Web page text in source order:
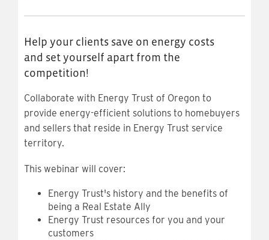
Help your clients save on energy costs
and set yourself apart from the
competition!
Collaborate with Energy Trust of Oregon to
provide energy-efficient solutions to homebuyers
and sellers that reside in Energy Trust service
territory.
This webinar will cover:
Energy Trust's history and the benefits of
being a Real Estate Ally
Energy Trust resources for you and your
customers